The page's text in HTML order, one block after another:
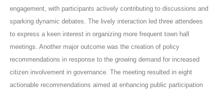
engagement, with participants actively contributing to discussions and
sparking dynamic debates. The lively interaction led three attendees
to express a keen interest in organizing more frequent town hall
meetings. Another major outcome was the creation of policy
recommendations in response to the growing demand for increased
citizen involvement in governance. The meeting resulted in eight
actionable recommendations aimed at enhancing public participation